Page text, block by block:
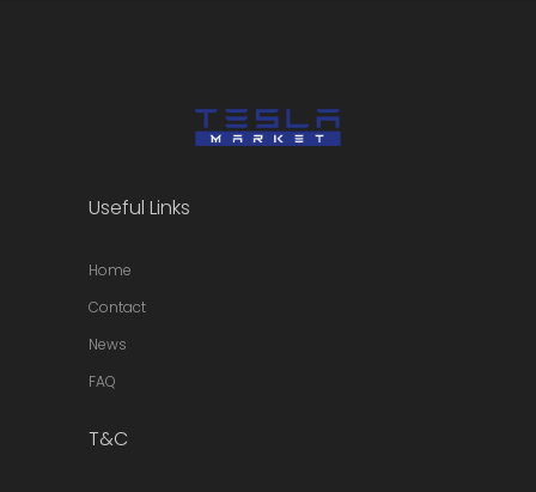
Useful Links
Home
Contact
News
FAQ
T&C